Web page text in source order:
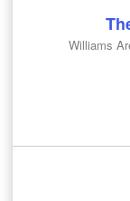
Williams